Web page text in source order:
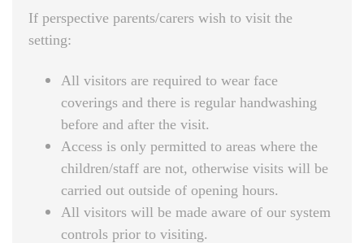
If perspective parents/carers wish to visit the
setting:
All visitors are required to wear face
coverings and there is regular handwashing
before and after the visit.
Access is only permitted to areas where the
children/staff are not, otherwise visits will be
carried out outside of opening hours.
All visitors will be made aware of our system
controls prior to visiting.